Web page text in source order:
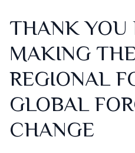
THANK YOU
MAKING
REGIONAL
GLOBAL
CHANGE